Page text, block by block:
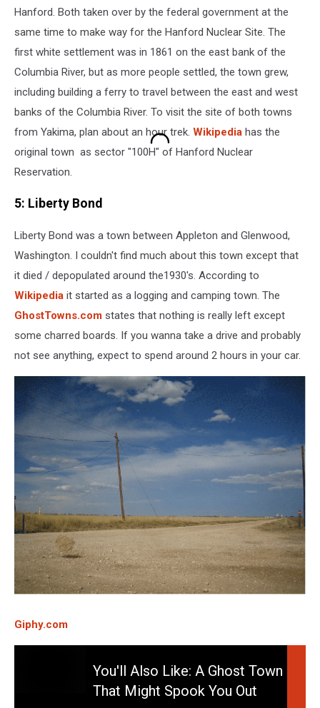
Hanford. Both taken over by the federal government at the
same time to make way for the Hanford Nuclear Site. The
first white settlement was in 1861 on the east bank of the
Columbia River, but as more people settled, the town grew,
including building a ferry to travel between the east and west
banks of the Columbia River. To visit the site of both towns
from Yakima, plan about an hour trek. Wikipedia has the
original town as sector "100H" of Hanford Nuclear
Reservation.
5: Liberty Bond
Liberty Bond was a town between Appleton and Glenwood,
Washington. I couldn't find much about this town except that
it died / depopulated around the1930's. According to
Wikipedia it started as a logging and camping town. The
GhostTowns.com states that nothing is really left except
some charred boards. If you wanna take a drive and probably
not see anything, expect to spend around 2 hours in your car.
Giphy.com
You'll Also Like: A Ghost Town
That Might Spook You Out